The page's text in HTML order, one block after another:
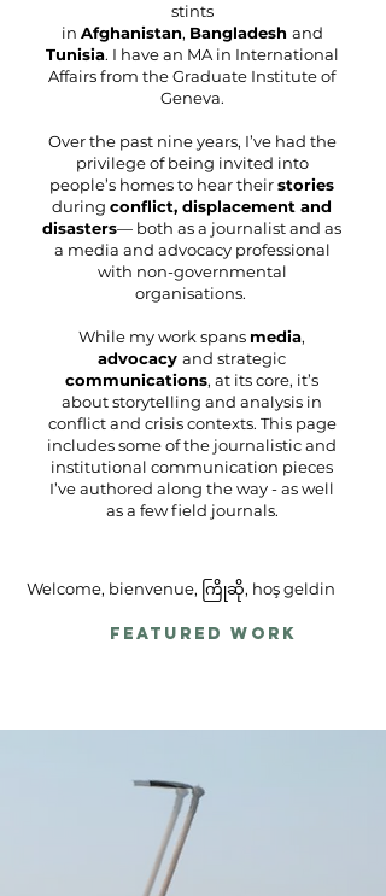
stints
in Afghanistan, Bangladesh and
Tunisia. ​I have an MA in International
Affairs from the Graduate Institute of
Geneva.
Over the past nine years, I’ve had the
privilege of being invited into
people’s homes to hear theirstories
during conflict, displacement and
disasters— both as a journalist and as
a media and advocacy professional
with non-governmental
organisations.
While my work spans media,
advocacy and strategic
communications, at its core, it’s
about storytelling and analysis in
conflict and crisis contexts. This page
includes some of the journalistic and
institutional communication pieces
I’ve authored along the way - as well
as a few field journals.
Welcome, bienvenue, ကြိုဆို, hoş geldin
Featured Work